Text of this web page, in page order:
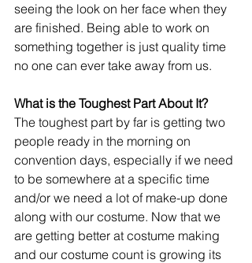
seeing the look on her face when they
are finished. Being able to work on
something together is just quality time
no one can ever take away from us.
What is the Toughest Part About It?
The toughest part by far is getting two
people ready in the morning on
convention days, especially if we need
to be somewhere at a specific time
and/or we need a lot of make-up done
along with our costume. Now that we
are getting better at costume making
and our costume count is growing its